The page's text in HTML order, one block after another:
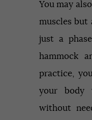
You may
muscles but
just a
hammock
practice,
your body
without